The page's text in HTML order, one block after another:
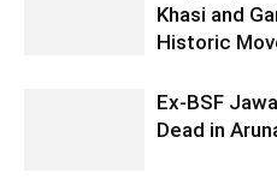
Khasi and
Historic
Ex-BSF
Dead in